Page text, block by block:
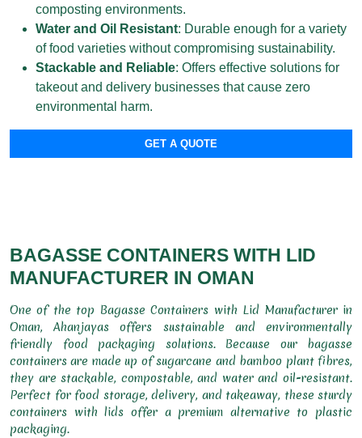
composting environments.
Water and Oil Resistant: Durable enough for a variety
of food varieties without compromising sustainability.
Stackable and Reliable: Offers effective solutions for
takeout and delivery businesses that cause zero
environmental harm.
GET A QUOTE
BAGASSE CONTAINERS WITH LID
MANUFACTURER IN OMAN
One of the top Bagasse Containers with Lid Manufacturer in
Oman, Ahanjayas offers sustainable and environmentally
friendly food packaging solutions. Because our bagasse
containers are made up of sugarcane and bamboo plant fibres,
they are stackable, compostable, and water and oil-resistant.
Perfect for food storage, delivery, and takeaway, these sturdy
containers with lids offer a premium alternative to plastic
packaging.